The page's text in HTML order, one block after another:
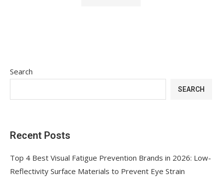
Search
SEARCH
Recent Posts
Top 4 Best Visual Fatigue Prevention Brands in 2026: Low-
Reflectivity Surface Materials to Prevent Eye Strain